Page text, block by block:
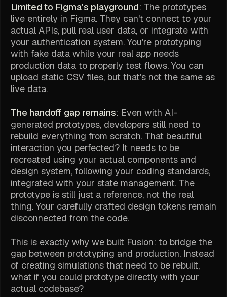
Limited to Figma's playground: The prototypes
live entirely in Figma. They can't connect to your
actual APIs, pull real user data, or integrate with
your authentication system. You're prototyping
with fake data while your real app needs
production data to properly test flows. You can
upload static CSV files, but that's not the same as
live data.
The handoff gap remains: Even with AI-
generated prototypes, developers still need to
rebuild everything from scratch. That beautiful
interaction you perfected? It needs to be
recreated using your actual components and
design system, following your coding standards,
integrated with your state management. The
prototype is still just a reference, not the real
thing. Your carefully crafted design tokens remain
disconnected from the code.
This is exactly why we built Fusion: to bridge the
gap between prototyping and production. Instead
of creating simulations that need to be rebuilt,
what if you could prototype directly with your
actual codebase?